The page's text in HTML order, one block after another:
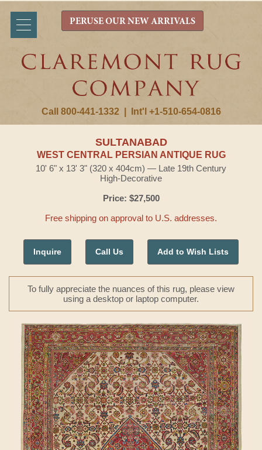
Call 800-441-1332 Int'l +1-510-654-0816
PERUSE OUR NEW ARRIVALS
SULTANABAD
WEST CENTRAL PERSIAN ANTIQUE RUG
10' 6" x 13' 3" (320 x 404cm) — Late 19th Century
High-Decorative
Price: $27,500
Free shipping on approval to U.S. addresses.
Inquire Call Us Add to Wish Lists
To fully appreciate the nuances of this rug, please view
using a desktop or laptop computer.